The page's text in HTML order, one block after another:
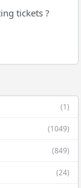
tickets ?
(1)
(1049)
(849)
(24)